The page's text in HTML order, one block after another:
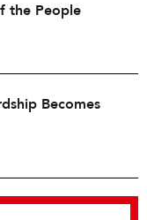
the People
Becomes